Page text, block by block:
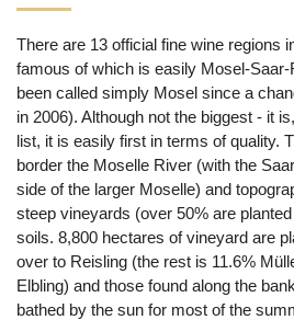
There are 13 official fine wine regions
famous of which is easily Mosel-
been called simply Mosel since a
in 2006). Although not the biggest - it
list, it is easily first in terms of quality.
border the Moselle River (with the
side of the larger Moselle) and
steep vineyards (over 50% are
soils. 8,800 hectares of vineyard are
over to Reisling (the rest is 11.6%
Elbling) and those found along the
bathed by the sun for most of the